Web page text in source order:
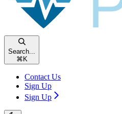
Search...
⌘ K
Contact Us
Sign Up
Sign Up